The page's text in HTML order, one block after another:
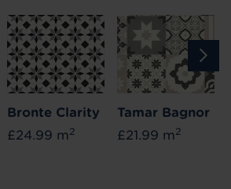
Bronte Clarity
£24.99 m2
Tamar Bagnor
£21.99 m2